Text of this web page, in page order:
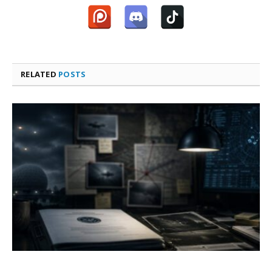
RELATED POSTS